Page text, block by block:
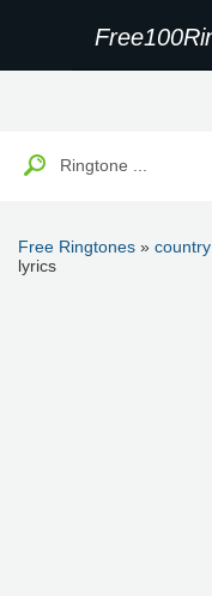
Free Ringtones » country
lyrics